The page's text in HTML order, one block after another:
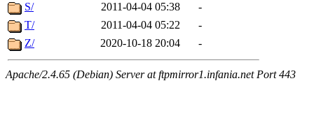
S/
2011-04-04 05:38
-
T/
2011-04-04 05:22
-
Z/
2020-10-18 20:04 -
Apache/2.4.65 (Debian) Server at ftpmirror1.infania.net Port 443